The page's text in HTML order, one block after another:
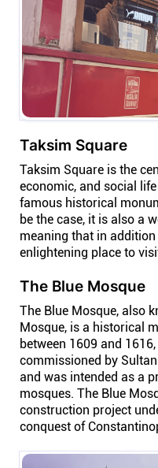
Taksim Square
Taksim Square is the
economic, and social
famous historical
be the case, it is also a
meaning that in
enlightening place to
The Blue Mosque
The Blue Mosque, also
Mosque, is a historical
between 1609 and
commissioned by
and was intended as a
mosques. The Blue
construction project
conquest of